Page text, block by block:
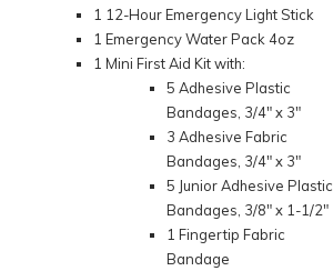
1 12-Hour Emergency Light Stick
1 Emergency Water Pack 4oz
1 Mini First Aid Kit with:
5 Adhesive Plastic
Bandages, 3/4" x 3"
3 Adhesive Fabric
Bandages, 3/4" x 3"
5 Junior Adhesive Plastic
Bandages, 3/8" x 1-1/2"
1 Fingertip Fabric
Bandage